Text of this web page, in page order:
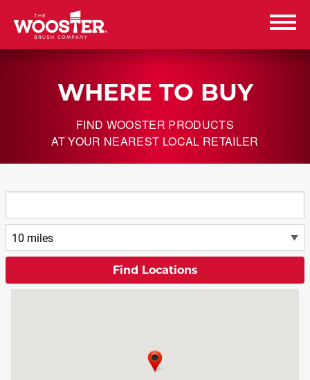
Wooster Brush
PRODUCTS
RESOURCES
CONTACT US
WHERE TO BUY
FIND WOOSTER PRODUCTS
AT YOUR NEAREST LOCAL RETAILER